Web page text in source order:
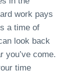
work pays
a time of
look back
you’ve come.
time